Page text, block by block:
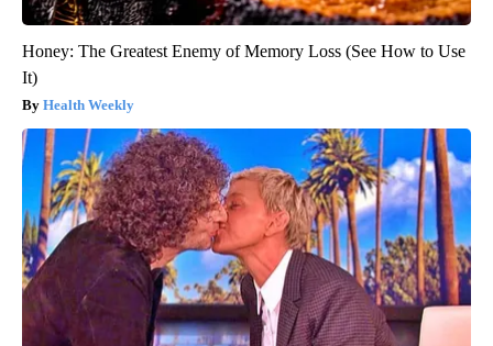
Honey: The Greatest Enemy of Memory Loss (See How to Use
It)
Health Weekly